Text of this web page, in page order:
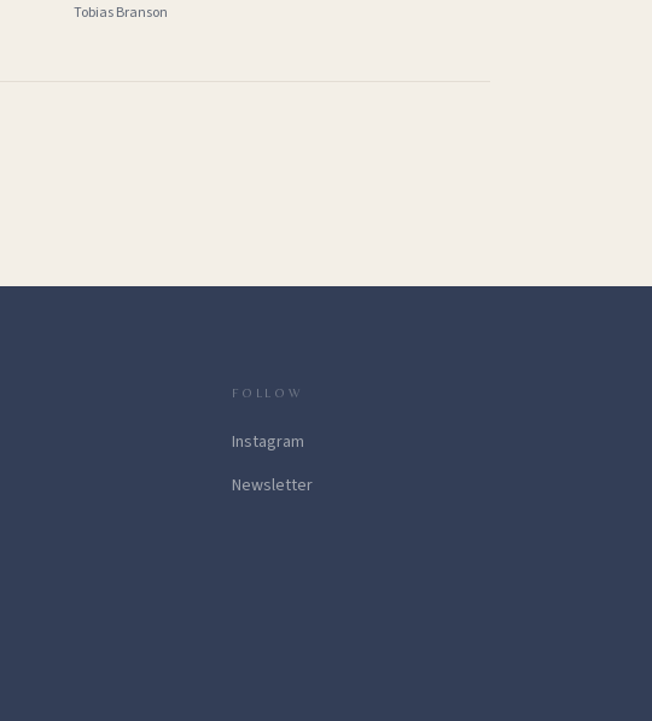
Tobias Branson
FOLLOW
Instagram
Newsletter